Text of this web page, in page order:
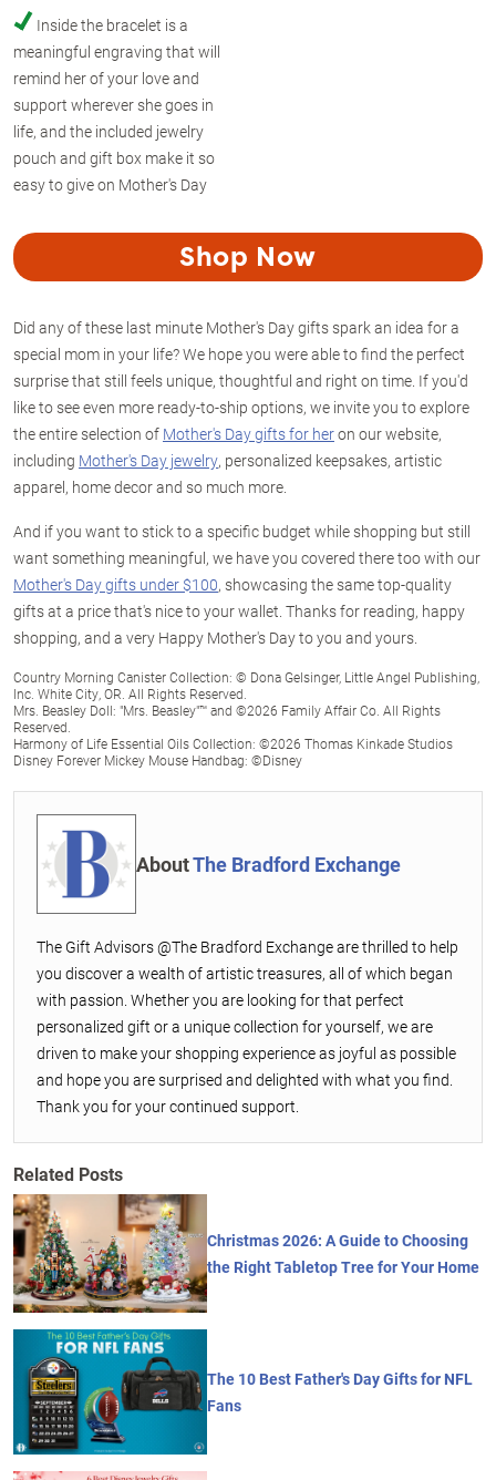
Inside the bracelet is a
meaningful engraving that will
remind her of your love and
support wherever she goes in
life, and the included jewelry
pouch and gift box make it so
easy to give on Mother's Day
Shop Now
Did any of these last minute Mother's Day gifts spark an idea for a
special mom in your life? We hope you were able to find the perfect
surprise that still feels unique, thoughtful and right on time. If you'd
like to see even more ready-to-ship options, we invite you to explore
the entire selection of Mother's Day gifts for heron our website,
including Mother's Day jewelry, personalized keepsakes, artistic
apparel, home decor and so much more.
And if you want to stick to a specific budget while shopping but still
want something meaningful, we have you covered there too with our
Mother's Day gifts under $100, showcasing the same top-quality
gifts at a price that's nice to your wallet. Thanks for reading, happy
shopping, and a very Happy Mother's Day to you and yours.
Country Morning Canister Collection: © Dona Gelsinger, Little Angel Publishing,
Inc. White City, OR. All Rights Reserved.
Mrs. Beasley Doll: "Mrs. Beasley"™ and ©2026 Family Affair Co. All Rights
Reserved.
Harmony of Life Essential Oils Collection: ©2026 Thomas Kinkade Studios
Disney Forever Mickey Mouse Handbag: ©Disney
AboutThe Bradford Exchange
The Gift Advisors @The Bradford Exchange are thrilled to help
you discover a wealth of artistic treasures, all of which began
with passion. Whether you are looking for that perfect
personalized gift or a unique collection for yourself, we are
driven to make your shopping experience as joyful as possible
and hope you are surprised and delighted with what you find.
Thank you for your continued support.
Related Posts
Christmas 2026: A Guide to Choosing
the Right Tabletop Tree for Your Home
The 10 Best Father's Day Gifts for NFL
Fans